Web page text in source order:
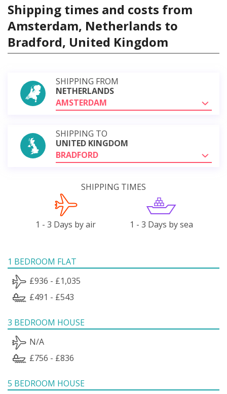
Shipping times and costs from
Amsterdam, Netherlands to
Bradford, United Kingdom
SHIPPING FROM
NETHERLANDS
AMSTERDAM
SHIPPING TO
UNITED KINGDOM
BRADFORD
SHIPPING TIMES
1 - 3 Days by air 1 - 3 Days by sea
1 BEDROOM FLAT
£936 - £1,035
£491 - £543
3 BEDROOM HOUSE
N/A
£756 - £836
5 BEDROOM HOUSE